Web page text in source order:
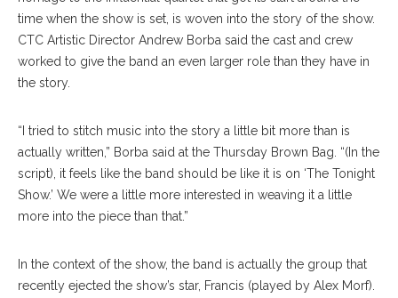
time when the show is set, is woven into the story of the show.
CTC Artistic Director Andrew Borba said the cast and crew
worked to give the band an even larger role than they have in
the story.
“I tried to stitch music into the story a little bit more than is
actually written,” Borba said at the Thursday Brown Bag. “(In the
script), it feels like the band should be like it is on ‘The Tonight
Show.’ We were a little more interested in weaving it a little
more into the piece than that.”
In the context of the show, the band is actually the group that
recently ejected the show’s star, Francis (played by Alex Morf).